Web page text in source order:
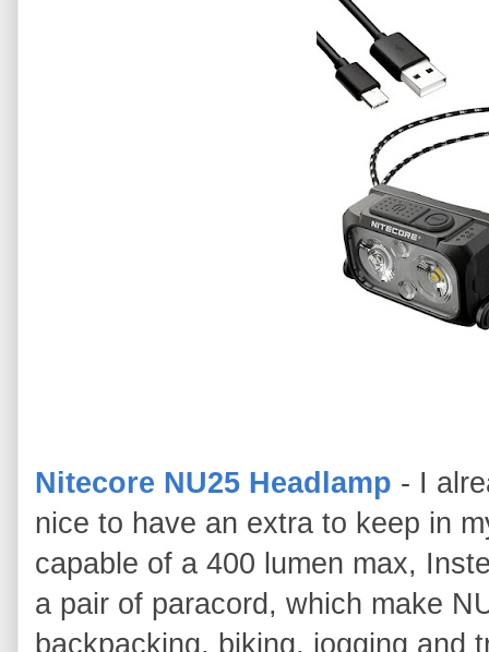
Nitecore NU25 Headlamp - I
nice to have an extra to keep in
capable of a 400 lumen max,
a pair of paracord, which make
backpacking, biking, jogging